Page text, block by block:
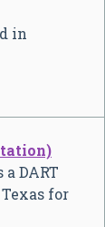
in
a DART
for